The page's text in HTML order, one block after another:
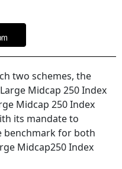
two schemes, the
Midcap 250 Index
Midcap 250 Index
its mandate to
benchmark for both
Midcap250 Index